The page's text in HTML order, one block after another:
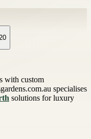
with custom
specialises
solutions for luxury